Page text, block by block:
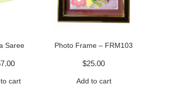
Saree
cart
Photo Frame – FRM103
$25.00
Add to cart